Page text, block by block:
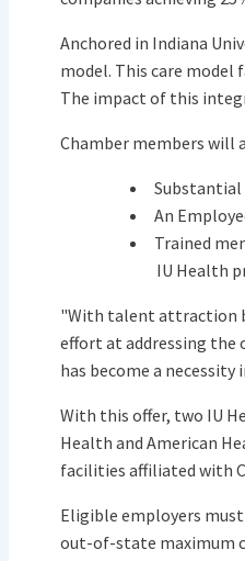
Anchored in Indiana
model. This care
The impact of this
Chamber members will
An
Trained
IU Health
"With talent attraction
effort at addressing the
has become a
With this offer, two IU
Health and American
facilities affiliated with
Eligible employers
out-of-state maximum